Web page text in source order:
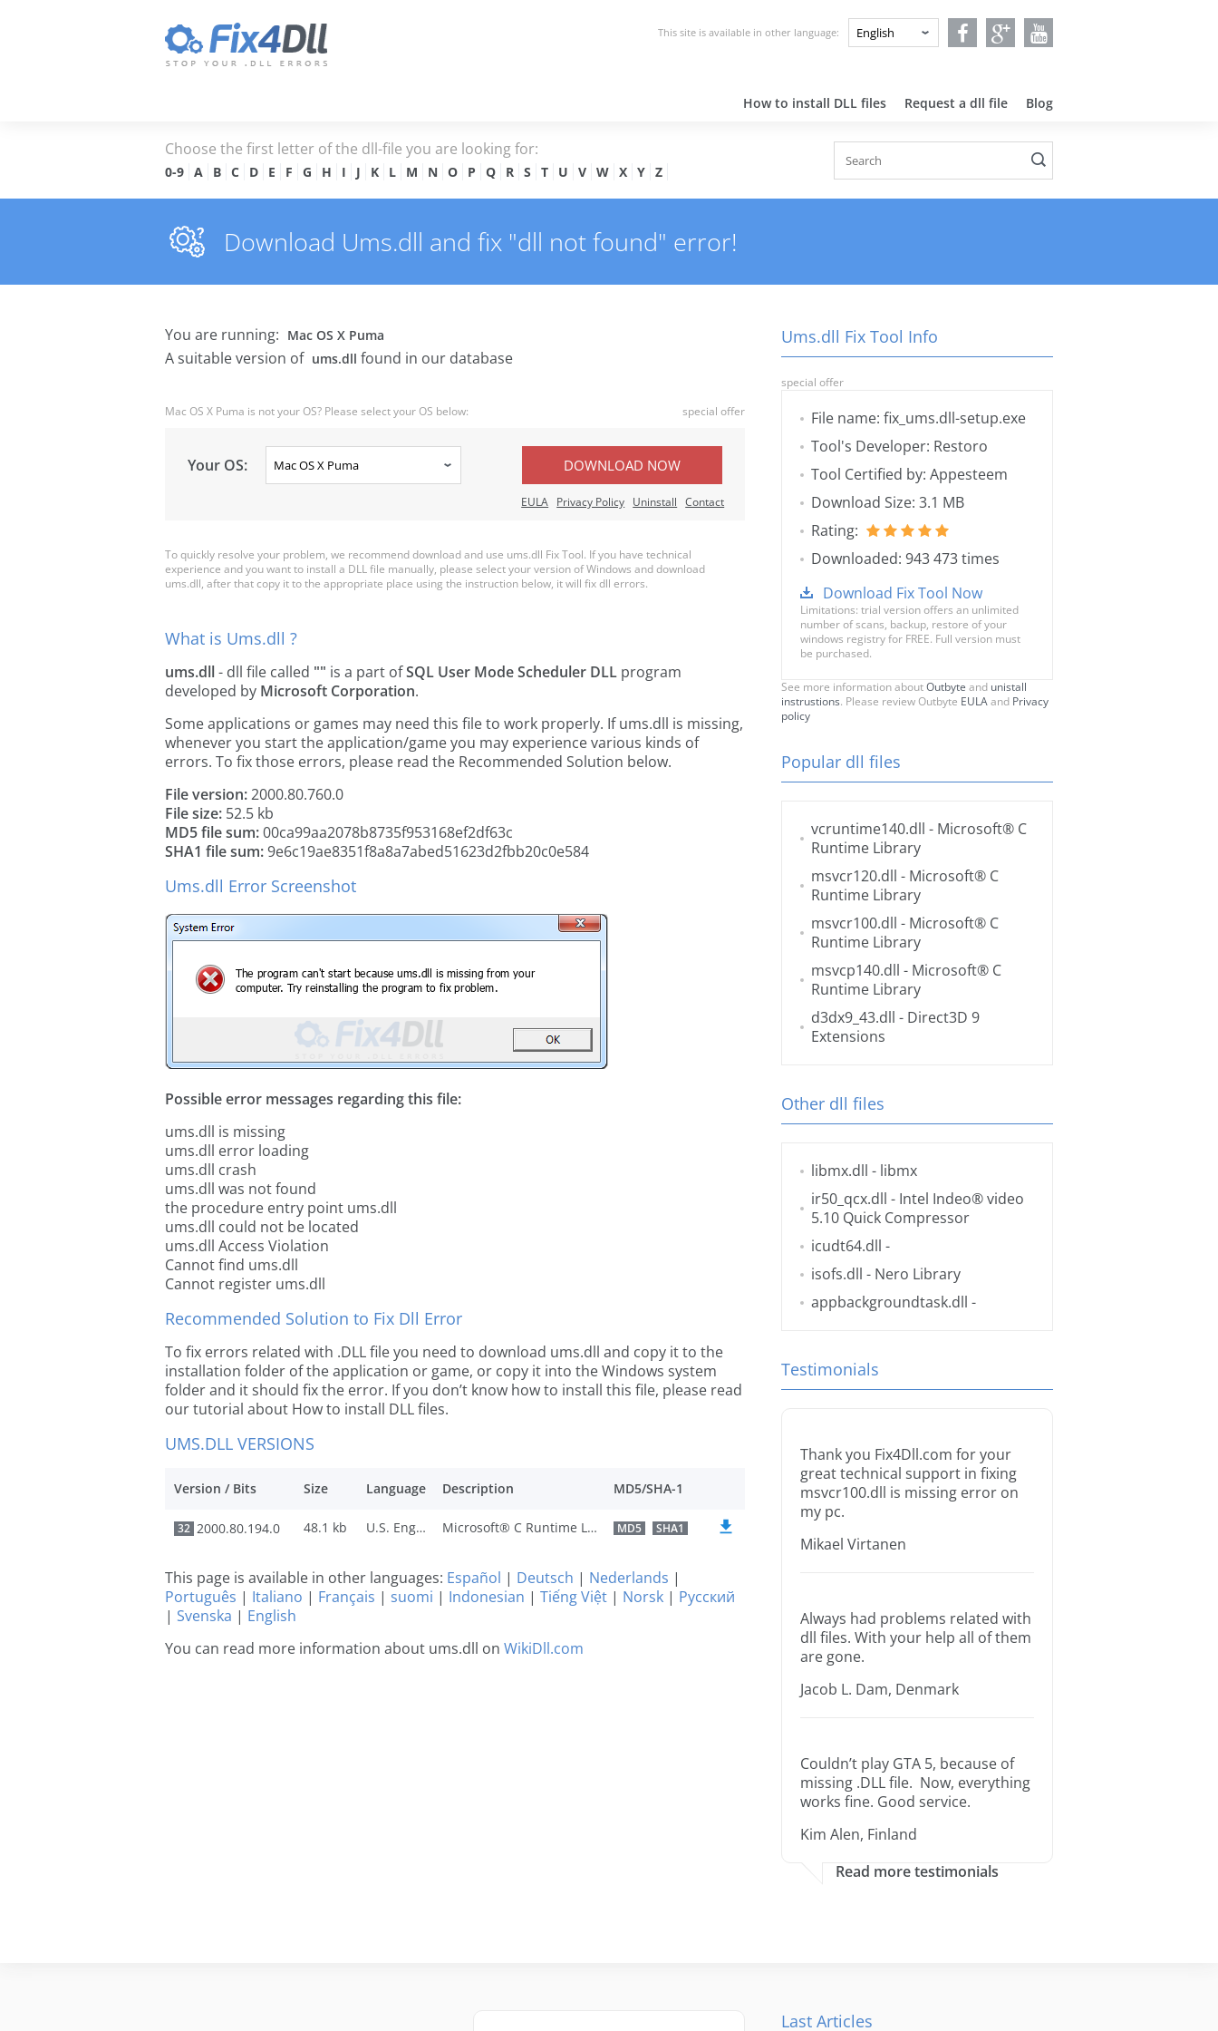
This site is available in other language:
How to install DLL files Request a dll file Blog
Choose the first letter of the dll-file you are looking for:
0-9 A B C D E F G H I J K L M N O P Q R S T U V W X Y Z
Download Ums.dll and fix "dll not found" error!
You are running: Mac OS X Puma
A suitable version of ums.dll found in our database
Mac OS X Puma is not your OS? Please select your OS below: special offer
Your OS: DOWNLOAD NOW
EULA Privacy Policy Uninstall Contact
To quickly resolve your problem, we recommend download and use ums.dll Fix Tool. If you have technical
experience and you want to install a DLL file manually, please select your version of Windows and download
ums.dll, after that copy it to the appropriate place using the instruction below, it will fix dll errors.
What is Ums.dll ?
ums.dll- dll file called "" is a part ofSQL User Mode Scheduler DLL program
developed by Microsoft Corporation.
Some applications or games may need this file to work properly. If ums.dll is missing,
whenever you start the application/game you may experience various kinds of
errors. To fix those errors, please read the Recommended Solution below.
File version:2000.80.760.0
File size: 52.5 kb
MD5 file sum:00ca99aa2078b8735f953168ef2df63c
SHA1 file sum:9e6c19ae8351f8a8a7abed51623d2fbb20c0e584
Ums.dll Error Screenshot
Possible error messages regarding this file:
ums.dll is missing
ums.dll error loading
ums.dll crash
ums.dll was not found
the procedure entry point ums.dll
ums.dll could not be located
ums.dll Access Violation
Cannot find ums.dll
Cannot register ums.dll
Recommended Solution to Fix Dll Error
To fix errors related with .DLL file you need to download ums.dll and copy it to the
installation folder of the application or game, or copy it into the Windows system
folder and it should fix the error. If you don’t know how to install this file, please read
our tutorial about How to install DLL files.
UMS.DLL VERSIONS
Version / Bits Size Language Description MD5/SHA-1
32 2000.80.194.0 48.1 kb U.S. English Microsoft® C Runtime Library MD5 SHA1
This page is available in other languages: Español | Deutsch | Nederlands |
Português | Italiano | Français | suomi | Indonesian | Tiếng Việt | Norsk | Русский
| Svenska | English
You can read more information about ums.dll on WikiDll.com
Ums.dll Fix Tool Info
special offer
File name: fix_ums.dll-setup.exe
Tool's Developer: Restoro
Tool Certified by: Appesteem
Download Size: 3.1 MB
Rating:
Downloaded: 943 473 times
Download Fix Tool Now
Limitations: trial version offers an unlimited
number of scans, backup, restore of your
windows registry for FREE. Full version must
be purchased.
See more information aboutOutbyte and unistall
instrustions. Please review Outbyte EULAand Privacy
policy
Popular dll files
vcruntime140.dll - Microsoft® C
Runtime Library
msvcr120.dll - Microsoft® C
Runtime Library
msvcr100.dll - Microsoft® C
Runtime Library
msvcp140.dll - Microsoft® C
Runtime Library
d3dx9_43.dll - Direct3D 9
Extensions
Other dll files
libmx.dll - libmx
ir50_qcx.dll - Intel Indeo® video
5.10 Quick Compressor
icudt64.dll -
isofs.dll - Nero Library
appbackgroundtask.dll -
Testimonials
Thank you Fix4Dll.com for your
great technical support in fixing
msvcr100.dll is missing error on
my pc.
Mikael Virtanen
Always had problems related with
dll files. With your help all of them
are gone.
Jacob L. Dam, Denmark
Couldn’t play GTA 5, because of
missing .DLL file. Now, everything
works fine. Good service.
Kim Alen, Finland
Read more testimonials
Last Articles